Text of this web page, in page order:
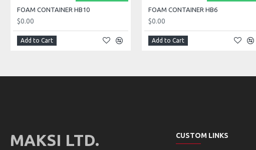
FOAM CONTAINER HB10
$0.00
Add to Cart
FOAM CONTAINER HB6
$0.00
Add to Cart
MAKSI LTD. CUSTOM LINKS